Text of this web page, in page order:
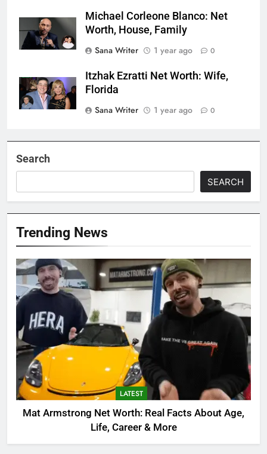
Michael Corleone Blanco: Net
Worth, House, Family
Sana Writer
1 year ago 0
Itzhak Ezratti Net Worth: Wife,
Florida
Sana Writer
1 year ago 0
Search
SEARCH
Trending News
LATEST
Mat Armstrong Net Worth: Real Facts About Age,
Life, Career & More